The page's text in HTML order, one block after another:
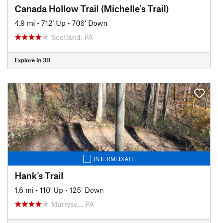
Canada Hollow Trail (Michelle's Trail)
4.9 mi • 712' Up • 706' Down
Scotland, PA
Explore in 3D
INTERMEDIATE
Hank's Trail
1.6 mi • 110' Up • 125' Down
Murrysv…, PA